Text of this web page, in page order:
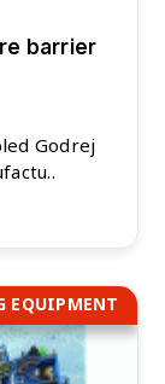
barrier
Godrej
EQUIPMENT